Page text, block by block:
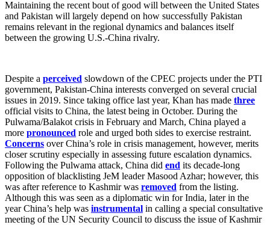
Maintaining the recent bout of good will between the United States
and Pakistan will largely depend on how successfully Pakistan
remains relevant in the regional dynamics and balances itself
between the growing U.S.-China rivalry.
Despite a perceived slowdown of the CPEC projects under the PTI
government, Pakistan-China interests converged on several crucial
issues in 2019. Since taking office last year, Khan has made three
official visits to China, the latest being in October. During the
Pulwama/Balakot crisis in February and March, China played a
more pronounced role and urged both sides to exercise restraint.
Concerns over China’s role in crisis management, however, merits
closer scrutiny especially in assessing future escalation dynamics.
Following the Pulwama attack, China did end its decade-long
opposition of blacklisting JeM leader Masood Azhar; however, this
was after reference to Kashmir was removed from the listing.
Although this was seen as a diplomatic win for India, later in the
year China’s help was instrumental in calling a special consultative
meeting of the UN Security Council to discuss the issue of Kashmir